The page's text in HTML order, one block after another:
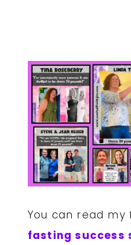
You can read my
fasting success